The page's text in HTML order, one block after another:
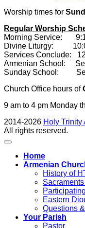
Worship times for
Regular Worship
Morning Service:
Divine Liturgy:
Services Conclude:
Armenian School:
Sunday School:
Church Office hours of
9 am to 4 pm Monday
2014-2026 Holy Trinity
All rights reserved.
Home
Armenian
History of
Eastern
Questions
Your Parish
Pastor